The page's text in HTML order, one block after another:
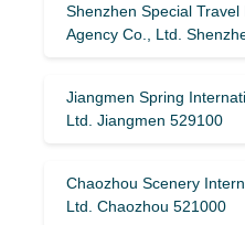
Shenzhen Special
Agency Co., Ltd.
Jiangmen Spring
Ltd. Jiangmen 529100
Chaozhou Scenery
Ltd. Chaozhou 521000